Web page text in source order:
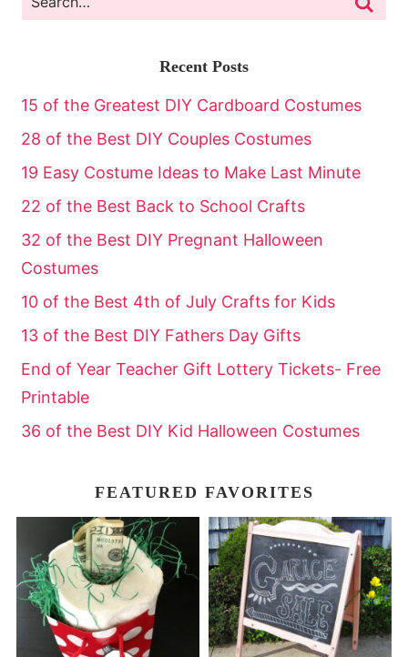
Recent Posts
15 of the Greatest DIY Cardboard Costumes
28 of the Best DIY Couples Costumes
19 Easy Costume Ideas to Make Last Minute
22 of the Best Back to School Crafts
32 of the Best DIY Pregnant Halloween
Costumes
10 of the Best 4th of July Crafts for Kids
13 of the Best DIY Fathers Day Gifts
End of Year Teacher Gift Lottery Tickets- Free
Printable
36 of the Best DIY Kid Halloween Costumes
FEATURED FAVORITES